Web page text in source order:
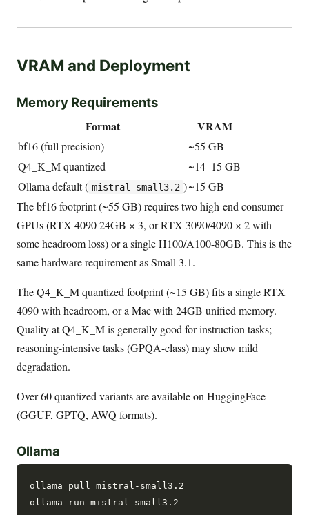
VRAM and Deployment
Memory Requirements
Format VRAM
bf16 (full precision)
~55 GB
Q4_K_M quantized
~14–15 GB
Ollama default ( mistral-small3.2 )~15 GB
The bf16 footprint (~55 GB) requires two high-end consumer
GPUs (RTX 4090 24GB × 3, or RTX 3090/4090 × 2 with
some headroom loss) or a single H100/A100-80GB. This is the
same hardware requirement as Small 3.1.
The Q4_K_M quantized footprint (~15 GB) fits a single RTX
4090 with headroom, or a Mac with 24GB unified memory.
Quality at Q4_K_M is generally good for instruction tasks;
reasoning-intensive tasks (GPQA-class) may show mild
degradation.
Over 60 quantized variants are available on HuggingFace
(GGUF, GPTQ, AWQ formats).
Ollama
ollama pull mistral-small3.2